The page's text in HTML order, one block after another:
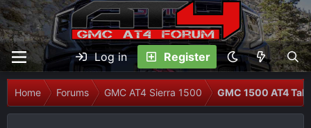
Log in Register
Home Forums GMC AT4 Sierra 1500 GMC 1500 AT4 Talk